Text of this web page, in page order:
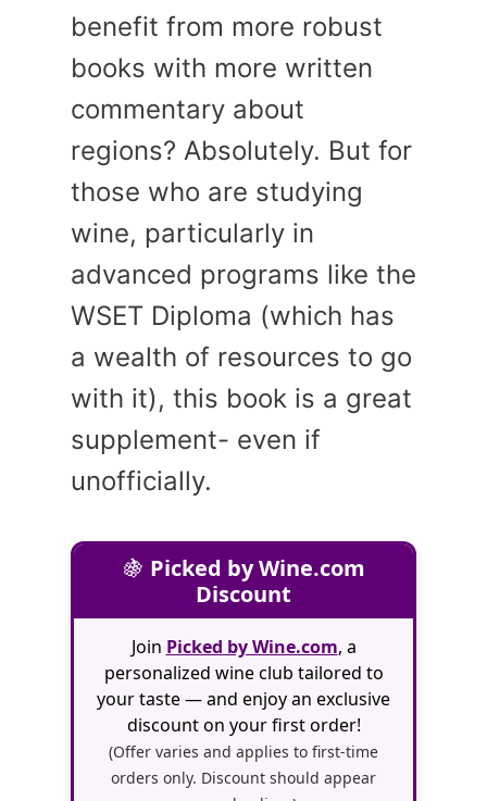
benefit from more robust
books with more written
commentary about
regions? Absolutely. But for
those who are studying
wine, particularly in
advanced programs like the
WSET Diploma (which has
a wealth of resources to go
with it), this book is a great
supplement- even if
unofficially.
🍇 Picked by Wine.com
Discount
Join Picked by Wine.com, a
personalized wine club tailored to
your taste — and enjoy an exclusive
discount on your first order!
(Offer varies and applies to first-time
orders only. Discount should appear